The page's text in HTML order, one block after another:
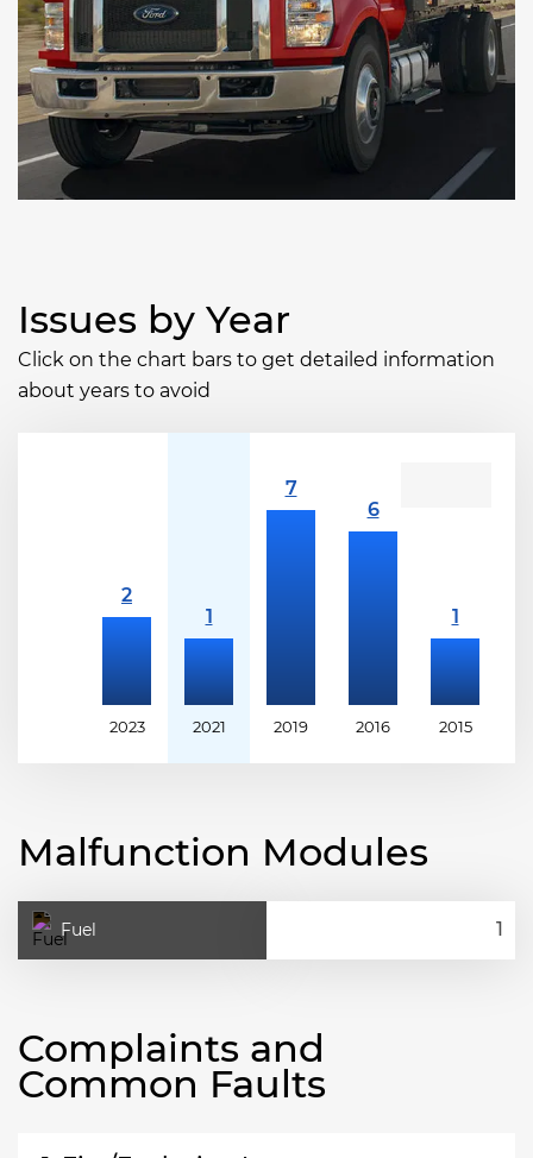
Issues by Year
Click on the chart bars to get detailed information
about years to avoid
2023 2021 2019 2016 2015
Malfunction Modules
Fuel
Complaints and
Common Faults